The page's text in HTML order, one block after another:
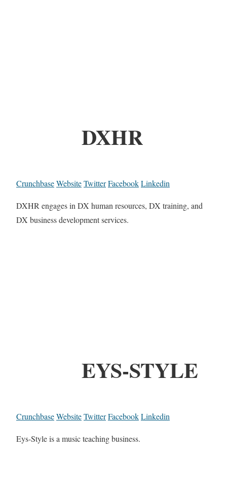
DXHR
CrunchbaseWebsiteTwitterFacebookLinkedin
DXHR engages in DX human resources, DX training, and
DX business development services.
EYS-STYLE
CrunchbaseWebsiteTwitterFacebookLinkedin
Eys-Style is a music teaching business.